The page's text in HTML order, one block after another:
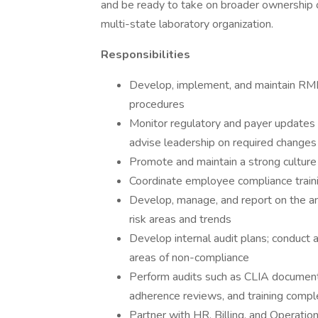
and be ready to take on broader
multi-state laboratory organization.
Responsibilities
Develop, implement, and maintain
procedures
Monitor regulatory and payer
advise leadership on required changes
Promote and maintain a strong
Coordinate employee compliance
Develop, manage, and report on the
risk areas and trends
Develop internal audit plans; conduct
areas of non-compliance
Perform audits such as CLIA
adherence reviews, and training